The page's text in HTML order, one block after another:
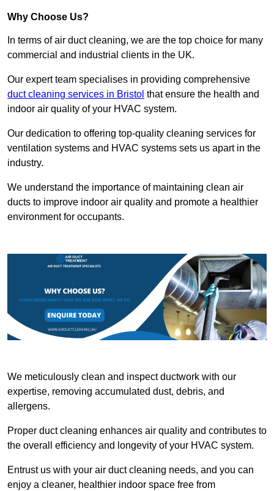
Why Choose Us?
In terms of air duct cleaning, we are the top choice for many
commercial and industrial clients in the UK.
Our expert team specialises in providing comprehensive
duct cleaning services in Bristol that ensure the health and
indoor air quality of your HVAC system.
Our dedication to offering top-quality cleaning services for
ventilation systems and HVAC systems sets us apart in the
industry.
We understand the importance of maintaining clean air
ducts to improve indoor air quality and promote a healthier
environment for occupants.
We meticulously clean and inspect ductwork with our
expertise, removing accumulated dust, debris, and
allergens.
Proper duct cleaning enhances air quality and contributes to
the overall efficiency and longevity of your HVAC system.
Entrust us with your air duct cleaning needs, and you can
enjoy a cleaner, healthier indoor space free from